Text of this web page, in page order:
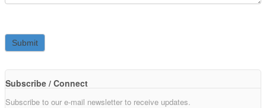
Subscribe / Connect
Subscribe to our e-mail newsletter to receive updates.